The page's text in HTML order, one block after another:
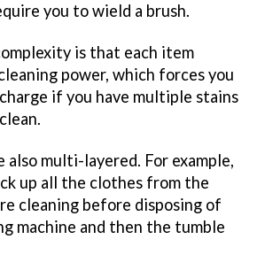
you to wield a brush.
is that each item
power, which forces you
if you have multiple stains
also multi-layered. For example,
up all the clothes from the
cleaning before disposing of
machine and then the tumble